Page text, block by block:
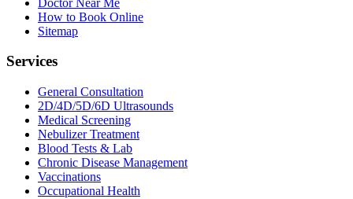
How to Book Online
Sitemap
Services
General Consultation
2D/4D/5D/6D Ultrasounds
Medical Screening
Nebulizer Treatment
Blood Tests & Lab
Chronic Disease Management
Vaccinations
Occupational Health